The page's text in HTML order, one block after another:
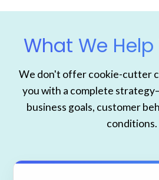
What We
We don't offer cookie-cutter
you with a complete
business goals, customer
conditions.